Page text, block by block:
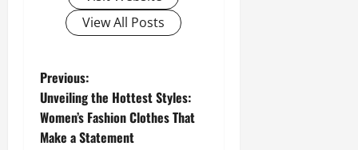
View All Posts
P
o
Previous:
Unveiling the Hottest Styles:
Women’s Fashion Clothes That
Make a Statement